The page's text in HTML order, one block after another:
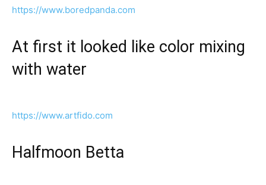
https://www.boredpanda.com
At first it looked like color mixing
with water
https://www.artfido.com
Halfmoon Betta